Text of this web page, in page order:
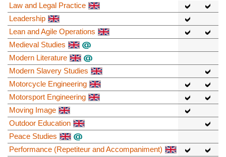
Law and Legal Practice
Leadership
Lean and Agile Operations
Medieval Studies
Modern Literature
Modern Slavery Studies
Motorcycle Engineering
Motorsport Engineering
Moving Image
Outdoor Education
Peace Studies
Performance (Repetiteur and Accompaniment)